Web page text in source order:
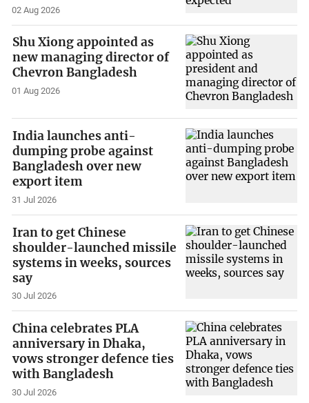
02 Aug 2026
Shu Xiong appointed as
new managing director of
Chevron Bangladesh
01 Aug 2026
India launches anti-
dumping probe against
Bangladesh over new
export item
31 Jul 2026
Iran to get Chinese
shoulder-launched missile
systems in weeks, sources
say
30 Jul 2026
China celebrates PLA
anniversary in Dhaka,
vows stronger defence ties
with Bangladesh
30 Jul 2026